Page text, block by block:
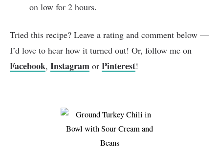
on low for 2 hours.
Tried this recipe? Leave a rating and comment below —
I’d love to hear how it turned out! Or, follow me on
Facebook, Instagram or Pinterest!